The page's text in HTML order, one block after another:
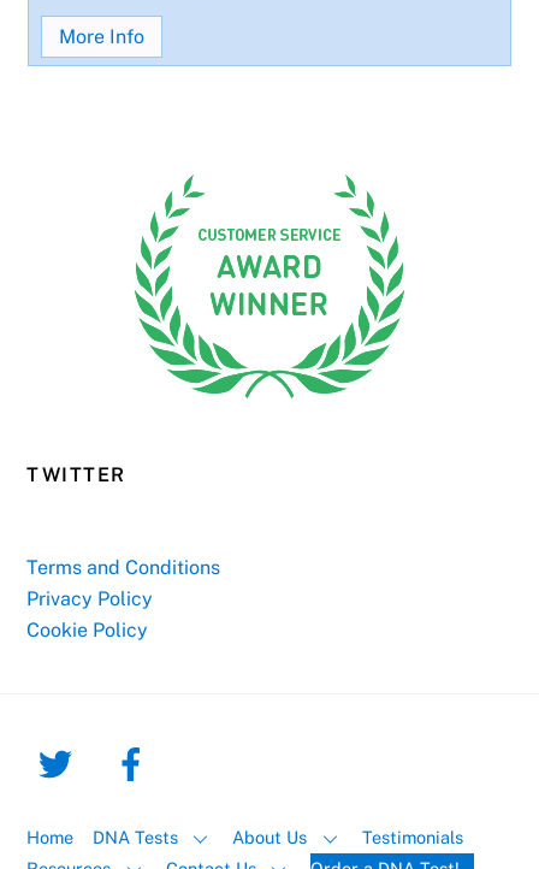
More Info
TWITTER
Terms and Conditions
Privacy Policy
Cookie Policy
Home DNA Tests About Us
Testimonials